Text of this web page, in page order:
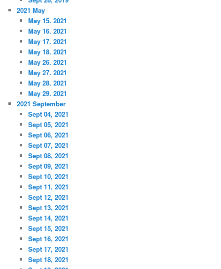
2021 May
May 15. 2021
May 16. 2021
May 17. 2021
May 18. 2021
May 26. 2021
May 27. 2021
May 28. 2021
May 29. 2021
2021 September
Sept 04, 2021
Sept 05, 2021
Sept 06, 2021
Sept 07, 2021
Sept 08, 2021
Sept 09, 2021
Sept 10, 2021
Sept 11, 2021
Sept 12, 2021
Sept 13, 2021
Sept 14, 2021
Sept 15, 2021
Sept 16, 2021
Sept 17, 2021
Sept 18, 2021